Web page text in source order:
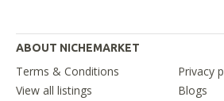
ABOUT NICHEMARKET
Terms & Conditions
Privacy
View all listings
Blogs